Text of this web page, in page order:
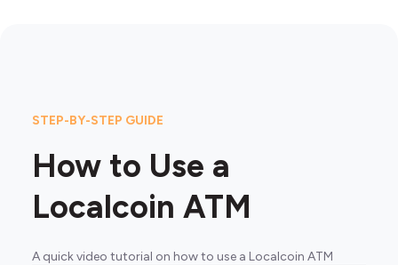
STEP-BY-STEP GUIDE
How to Use a
Localcoin ATM
A quick video tutorial on how to use a Localcoin ATM